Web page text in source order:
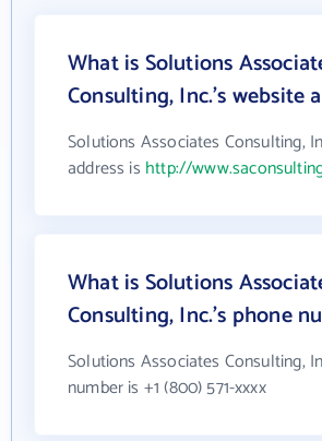
What is Solutions
Consulting, Inc.'s website
Solutions Associates Consulting,
address is http://
What is Solutions
Consulting, Inc.'s phone
Solutions Associates Consulting,
number is +1 (800) 571-xxxx